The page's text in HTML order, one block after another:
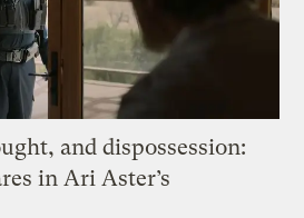
and dispossession:
in Ari Aster’s